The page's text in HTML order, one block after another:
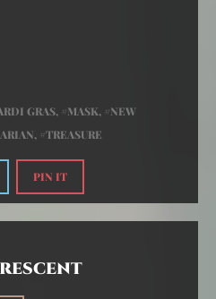
GRAS, MASK,
NEW
, TREASURE
PIN IT